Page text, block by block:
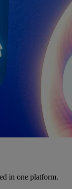
in one platform.